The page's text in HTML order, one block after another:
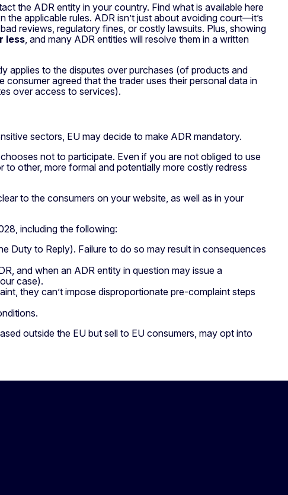
the ADR entity in your country. Find what is available here
applicable rules. ADR isn’t just about avoiding court—it’s
reviews, regulatory fines, or costly lawsuits. Plus, showing
less , and many ADR entities will resolve them in a written
applies to the disputes over purchases (of products and
agreed that the trader uses their personal data in
over access to services).
sectors, EU may decide to make ADR mandatory.
not to participate. Even if you are not obliged to use
other, more formal and potentially more costly redress
to the consumers on your website, as well as in your
including the following:
Duty to Reply). Failure to do so may result in consequences
and when an ADR entity in question may issue a
case).
they can’t impose disproportionate pre-complaint steps
outside the EU but sell to EU consumers, may opt into